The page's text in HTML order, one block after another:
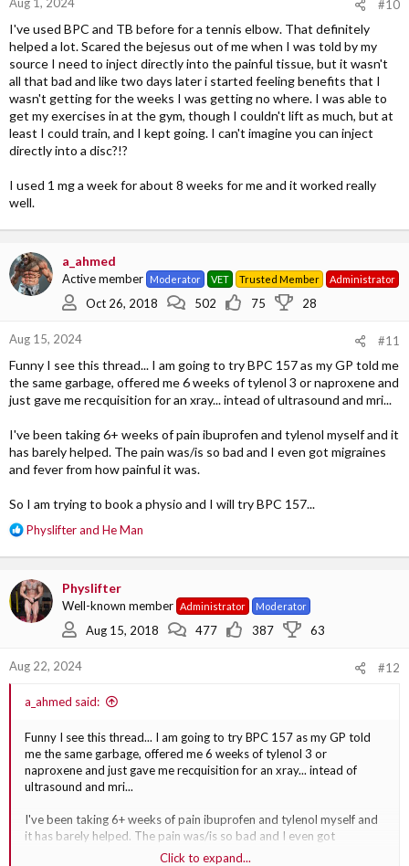
:
#10
I've used BPC and TB before for a tennis elbow. That definitely
helped a lot. Scared the bejesus out of me when I was told by my
source I need to inject directly into the painful tissue, but it wasn't
all that bad and like two days later i started feeling benefits that I
wasn't getting for the weeks I was getting no where. I was able to
get my exercises in at the gym, though I couldn't lift as much, but at
least I could train, and I kept going. I can't imagine you can inject
directly into a disc?!?
I used 1 mg a week for about 8 weeks for me and it worked really
well.
a_ahmed
Active member Moderator VET Trusted Member Administrator
Oct 26, 2018 502 75 28
Aug 15, 2024 #11
Funny I see this thread... I am going to try BPC 157 as my GP told me
the same garbage, offered me 6 weeks of tylenol 3 or naproxene and
just gave me recquisition for an xray... intead of ultrasound and mri...
I've been taking 6+ weeks of pain ibuprofen and tylenol myself and it
has barely helped. The pain was/is so bad and I even got migraines
and fever from how painful it was.
So I am trying to book a physio and I will try BPC 157...
R
c
t
i
o
:
Physlifterand He Man
Physlifter
Well-known member Administrator Moderator
Aug 15, 2018 477 387 63
Aug 22, 2024 #12
a_ahmed said:
Funny I see this thread... I am going to try BPC 157 as my GP told
me the same garbage, offered me 6 weeks of tylenol 3 or
naproxene and just gave me recquisition for an xray... intead of
ultrasound and mri...
I've been taking 6+ weeks of pain ibuprofen and tylenol myself and
it has barely helped. The pain was/is so bad and I even got
migraines and fever from how painful it was.
Click to expand...